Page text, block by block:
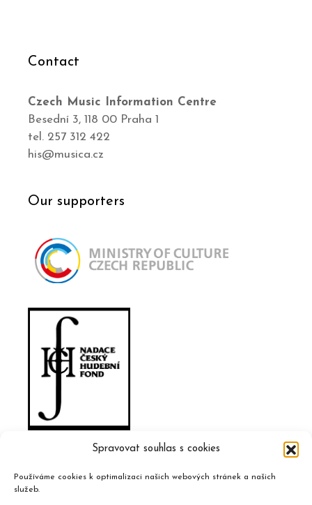
Spravovat souhlas s cookies
Používáme cookies k optimalizaci našich webových stránek a našich
služeb.
Contact
Czech Music Information Centre
Besední 3, 118 00 Praha 1
tel. 257 312 422
his@musica.cz
Our supporters